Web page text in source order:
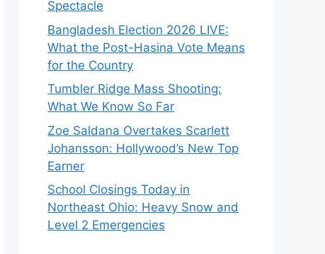
Spectacle
Bangladesh Election 2026 LIVE:
What the Post-Hasina Vote Means
for the Country
Tumbler Ridge Mass Shooting:
What We Know So Far
Zoe Saldana Overtakes Scarlett
Johansson: Hollywood’s New Top
Earner
School Closings Today in
Northeast Ohio: Heavy Snow and
Level 2 Emergencies